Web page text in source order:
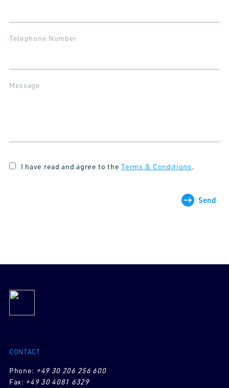
Telephone Number
Message
I have read and agree to theTerms & Conditions.
Send
CONTACT
Phone: +49 30 206 256 600
Fax: +49 30 4081 6329